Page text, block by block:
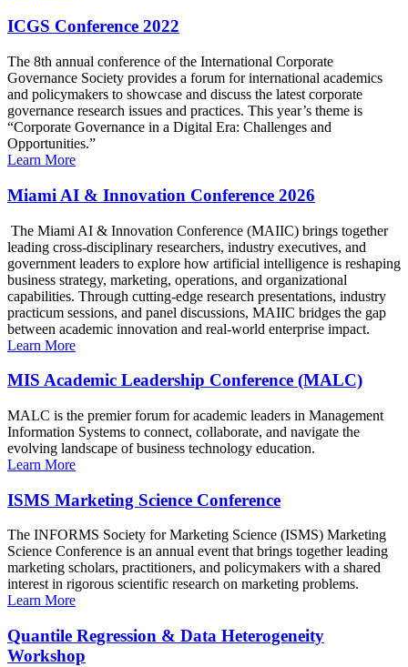
ICGS Conference 2022
The 8th annual conference of the International Corporate
Governance Society provides a forum for international academics
and policymakers to showcase and discuss the latest corporate
governance research issues and practices. This year’s theme is
“Corporate Governance in a Digital Era: Challenges and
Opportunities.”
Learn More
Miami AI & Innovation Conference 2026
The Miami AI & Innovation Conference (MAIIC) brings together
leading cross-disciplinary researchers, industry executives, and
government leaders to explore how artificial intelligence is reshaping
business strategy, marketing, operations, and organizational
capabilities. Through cutting-edge research presentations, industry
practicum sessions, and panel discussions, MAIIC bridges the gap
between academic innovation and real-world enterprise impact.
Learn More
MIS Academic Leadership Conference (MALC)
MALC is the premier forum for academic leaders in Management
Information Systems to connect, collaborate, and navigate the
evolving landscape of business technology education.
Learn More
ISMS Marketing Science Conference
The INFORMS Society for Marketing Science (ISMS) Marketing
Science Conference is an annual event that brings together leading
marketing scholars, practitioners, and policymakers with a shared
interest in rigorous scientific research on marketing problems.
Learn More
Quantile Regression & Data Heterogeneity
Workshop